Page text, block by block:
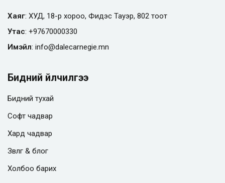
Хаяг: ХУД, 18-р хороо, Фидэс Тауэр, 802 тоот
Утас: +97670000330
Имэйл: info@dalecarnegie.mn
Бидний үйлчилгээ
Бидний тухай
Софт чадвар
Хард чадвар
Зөвлөгөө & блог
Холбоо барих